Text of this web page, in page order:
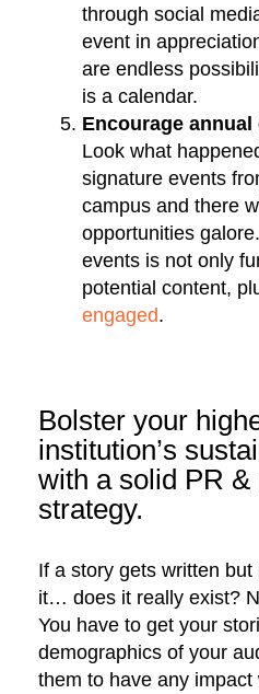
through social
event in
are endless
is a calendar.
Encourage
Look what
signature events
campus and there
opportunities
events is not only
potential content,
engaged.
Bolster your
institution’s
with a solid PR &
strategy.
If a story gets written
it… does it really exist?
You have to get your
demographics of your
them to have any